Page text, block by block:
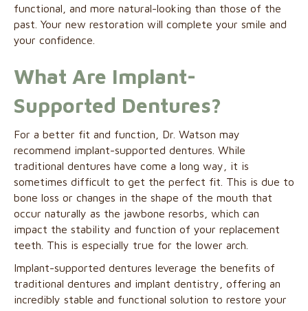
functional, and more natural-looking than those of the
past. Your new restoration will complete your smile and
your confidence.
What Are Implant-
Supported Dentures?
For a better fit and function, Dr. Watson may
recommend implant-supported dentures. While
traditional dentures have come a long way, it is
sometimes difficult to get the perfect fit. This is due to
bone loss or changes in the shape of the mouth that
occur naturally as the jawbone resorbs, which can
impact the stability and function of your replacement
teeth. This is especially true for the lower arch.
Implant-supported dentures leverage the benefits of
traditional dentures and implant dentistry, offering an
incredibly stable and functional solution to restore your